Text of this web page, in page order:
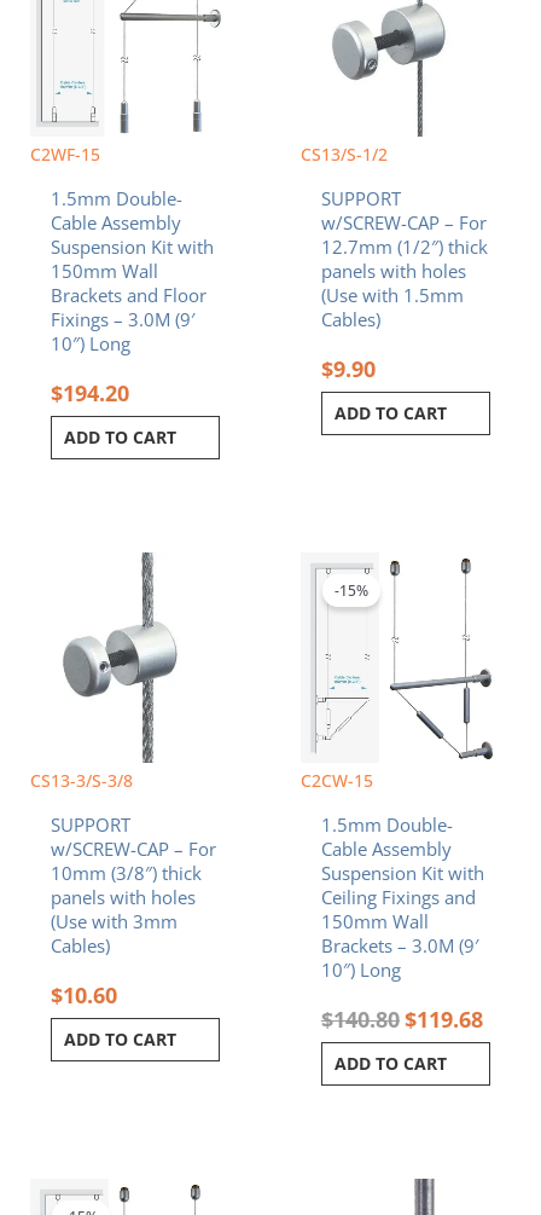
C2WF-15
1.5mm Double-
Cable Assembly
Suspension Kit with
150mm Wall
Brackets and Floor
Fixings – 3.0M (9′
10″) Long
$194.20
ADD TO CART
CS13/S-1/2
SUPPORT
w/SCREW-CAP – For
12.7mm (1/2″) thick
panels with holes
(Use with 1.5mm
Cables)
$9.90
ADD TO CART
CS13-3/S-3/8
SUPPORT
w/SCREW-CAP – For
10mm (3/8″) thick
panels with holes
(Use with 3mm
Cables)
$10.60
ADD TO CART
C2CW-15
-15%
1.5mm Double-
Cable Assembly
Suspension Kit with
Ceiling Fixings and
150mm Wall
Brackets – 3.0M (9′
10″) Long
$140.80$119.68
ADD TO CART